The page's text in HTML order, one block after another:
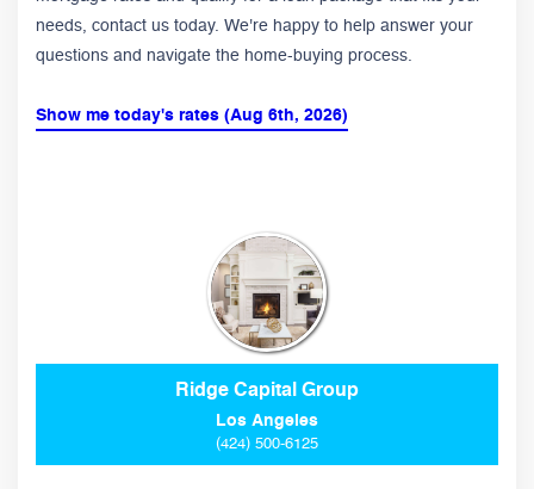
needs, contact us today. We're happy to help answer your
questions and navigate the home-buying process.
Show me today's rates (Aug 6th, 2026)
Ridge Capital Group
Los Angeles
(424) 500-6125